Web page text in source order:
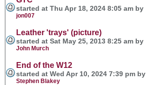
started at Thu Apr 18, 2024 8:05 am by
jon007
Leather 'trays' (picture)
started at Sat May 25, 2013 8:25 am by
John Murch
End of the W12
started at Wed Apr 10, 2024 7:39 pm by
Stephen Blakey